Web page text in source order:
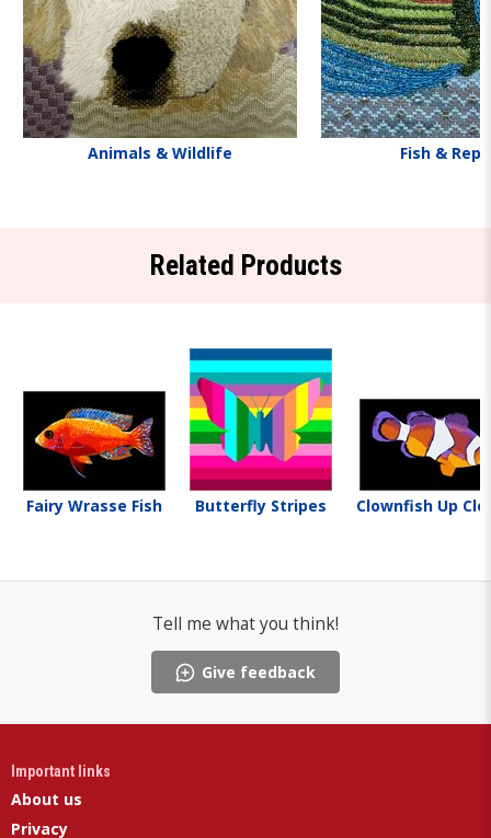
Animals & Wildlife Fish &
Related Products
Fairy Wrasse Fish Butterfly Stripes Clownfish Up
Tell me what you think!
Give feedback
Important links
About us
Privacy